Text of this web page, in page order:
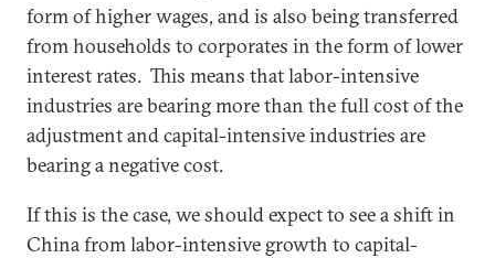
form of higher wages, and is also being transferred
from households to corporates in the form of lower
interest rates. This means that labor-intensive
industries are bearing more than the full cost of the
adjustment and capital-intensive industries are
bearing a negative cost.
If this is the case, we should expect to see a shift in
China from labor-intensive growth to capital-